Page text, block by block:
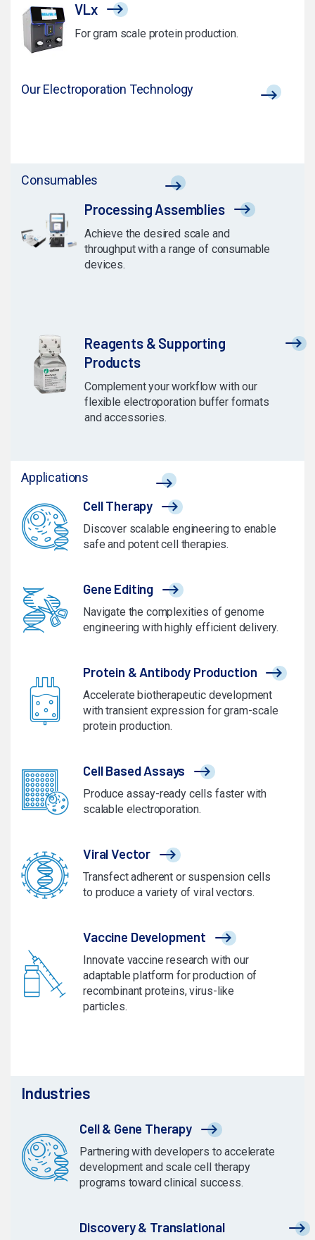
VLx
For gram scale protein production.
Our Electroporation Technology
Consumables
Processing Assemblies
Achieve the desired scale and
throughput with a range of consumable
devices.
Reagents & Supporting
Products
Complement your workflow with our
flexible electroporation buffer formats
and accessories.
Applications
Cell Therapy
Discover scalable engineering to enable
safe and potent cell therapies.
Gene Editing
Navigate the complexities of genome
engineering with highly efficient delivery.
Protein & Antibody Production
Accelerate biotherapeutic development
with transient expression for gram-scale
protein production.
Cell Based Assays
Produce assay-ready cells faster with
scalable electroporation.
Viral Vector
Transfect adherent or suspension cells
to produce a variety of viral vectors.
Vaccine Development
Innovate vaccine research with our
adaptable platform for production of
recombinant proteins, virus-like
particles.
Industries
Cell & Gene Therapy
Partnering with developers to accelerate
development and scale cell therapy
programs toward clinical success.
Discovery & Translational